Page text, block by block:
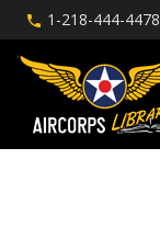
1-218-444-4478